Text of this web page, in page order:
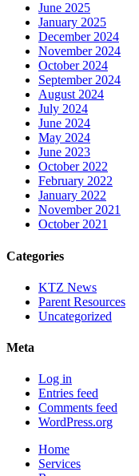
June 2025
January 2025
December 2024
November 2024
October 2024
September 2024
August 2024
July 2024
June 2024
May 2024
June 2023
October 2022
February 2022
January 2022
November 2021
October 2021
Categories
KTZ News
Parent Resources
Uncategorized
Meta
Log in
Entries feed
Comments feed
WordPress.org
Home
Services